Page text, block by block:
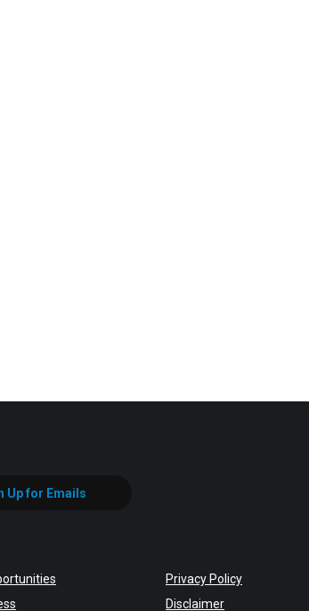
Up for Emails
Privacy Policy
Disclaimer